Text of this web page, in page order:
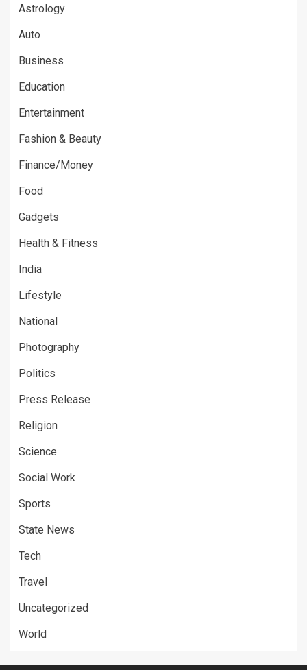
Astrology
Auto
Business
Education
Entertainment
Fashion & Beauty
Finance/Money
Food
Gadgets
Health & Fitness
India
Lifestyle
National
Photography
Politics
Press Release
Religion
Science
Social Work
Sports
State News
Tech
Travel
Uncategorized
World